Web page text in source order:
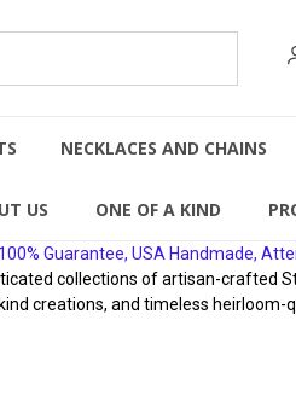
NECKLACES AND CHAINS
US ONE OF A KIND
Guarantee, USA Handmade,
collections of artisan-crafted
creations, and timeless heirloom-